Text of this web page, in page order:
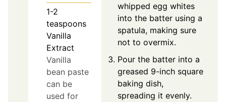
1-2
teaspoons
Vanilla
Extract
Vanilla
bean paste
can be
used for
whipped egg whites
into the batter using a
spatula, making sure
not to overmix.
Pour the batter into a
greased 9-inch square
baking dish,
spreading it evenly.